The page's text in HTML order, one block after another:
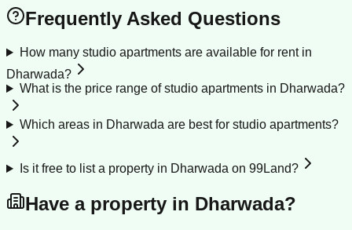
Frequently Asked Questions
How many studio apartments are available for rent in
Dharwada?
What is the price range of studio apartments in Dharwada?
Which areas in Dharwada are best for studio apartments?
Is it free to list a property in Dharwada on 99Land?
Have a property in Dharwada?